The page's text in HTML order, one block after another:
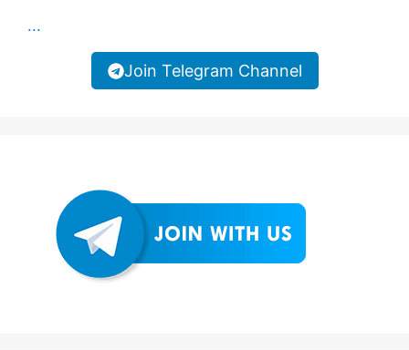
...
Join Telegram Channel